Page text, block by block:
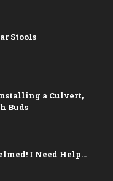
Stools
a Culvert,
Buds
I Need Help…